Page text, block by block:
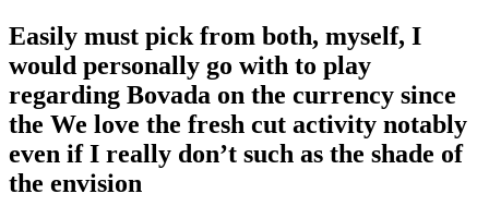
Easily must pick from both, myself, I
would personally go with to play
regarding Bovada on the currency since
the We love the fresh cut activity notably
even if I really don’t such as the shade of
the envision